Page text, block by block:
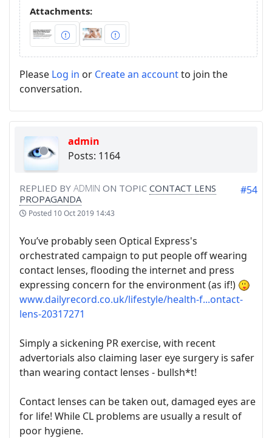
Attachments:
Please Log in or Create an accountto join the
conversation.
admin
Posts: 1164
REPLIED BY ADMIN ON TOPIC CONTACT LENS
PROPAGANDA
Posted 10 Oct 2019 14:43
#54
You’ve probably seen Optical Express's
orchestrated campaign to put people off wearing
contact lenses, flooding the internet and press
expressing concern for the environment (as if!)
www.dailyrecord.co.uk/lifestyle/health-f...ontact-
lens-20317271
Simply a sickening PR exercise, with recent
advertorials also claiming laser eye surgery is safer
than wearing contact lenses - bullsh*t!
Contact lenses can be taken out, damaged eyes are
for life! While CL problems are usually a result of
poor hygiene.